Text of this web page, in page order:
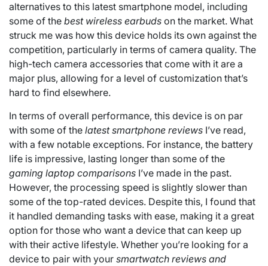
alternatives to this latest smartphone model, including
some of the best wireless earbuds on the market. What
struck me was how this device holds its own against the
competition, particularly in terms of camera quality. The
high-tech camera accessories that come with it are a
major plus, allowing for a level of customization that’s
hard to find elsewhere.
In terms of overall performance, this device is on par
with some of the latest smartphone reviews I’ve read,
with a few notable exceptions. For instance, the battery
life is impressive, lasting longer than some of the
gaming laptop comparisons I’ve made in the past.
However, the processing speed is slightly slower than
some of the top-rated devices. Despite this, I found that
it handled demanding tasks with ease, making it a great
option for those who want a device that can keep up
with their active lifestyle. Whether you’re looking for a
device to pair with your smartwatch reviews and